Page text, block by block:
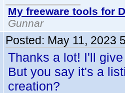
My freeware tools for
Gunnar
Posted: May 11, 2023
Thanks a lot! I'll
But you say it's a
creation?